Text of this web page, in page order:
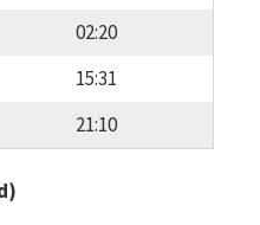
02:20
15:31
21:10